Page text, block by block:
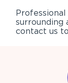
surrounding
contact us